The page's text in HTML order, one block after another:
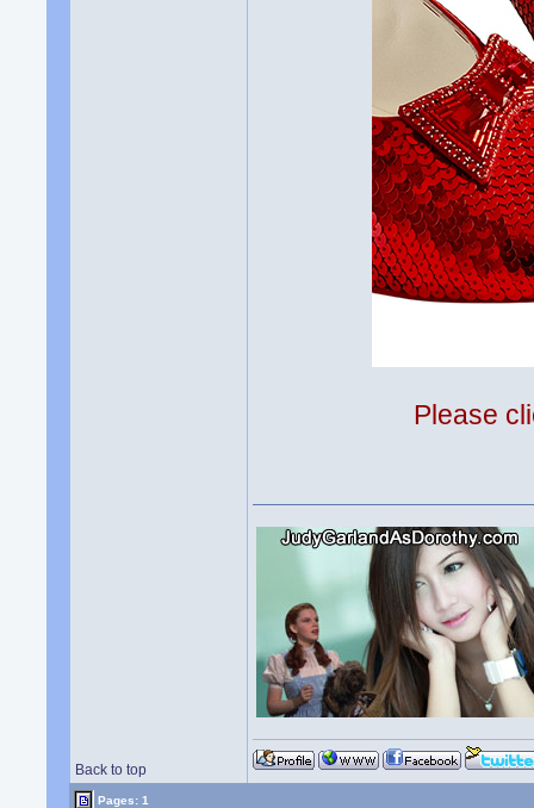
Please
Back to top
Pages: 1